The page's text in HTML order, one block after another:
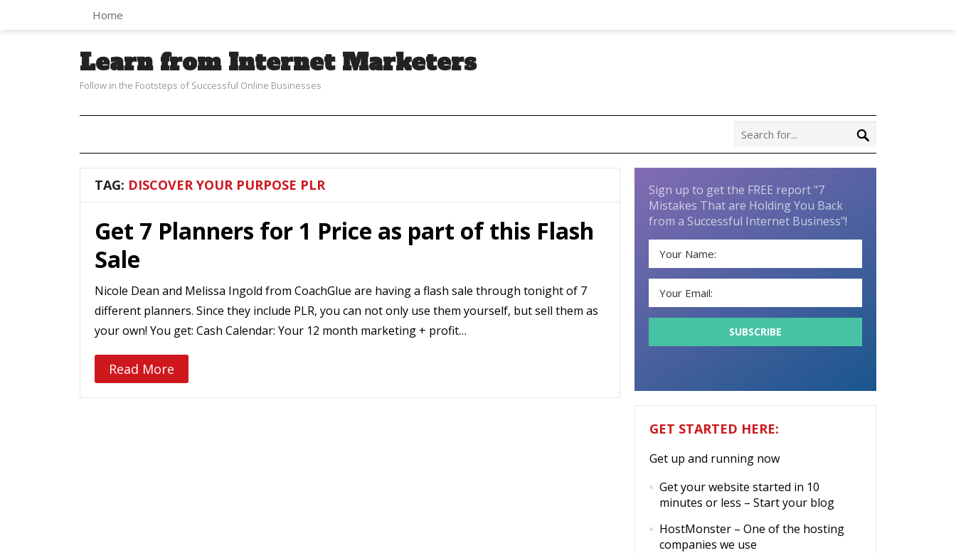
Home
Learn from Internet Marketers
Follow in the Footsteps of Successful Online Businesses
TAG: DISCOVER YOUR PURPOSE PLR
Get 7 Planners for 1 Price as part of this Flash
Sale
Nicole Dean and Melissa Ingold from CoachGlue are having a flash sale through tonight of 7
different planners. Since they include PLR, you can not only use them yourself, but sell them as
your own! You get: Cash Calendar: Your 12 month marketing + profit…
Read More
Sign up to get the FREE report "7
Mistakes That are Holding You Back
from a Successful Internet Business"!
GET STARTED HERE:
Get up and running now
Get your website started in 10
minutes or less – Start your blog
HostMonster – One of the hosting
companies we use